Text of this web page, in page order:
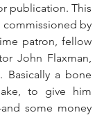
publication. This
commissioned by
patron, fellow
John Flaxman,
a bone
to give him
some money